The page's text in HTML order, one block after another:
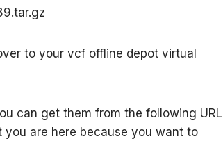
to your vcf offline depot virtual
can get them from the following URL
you are here because you want to